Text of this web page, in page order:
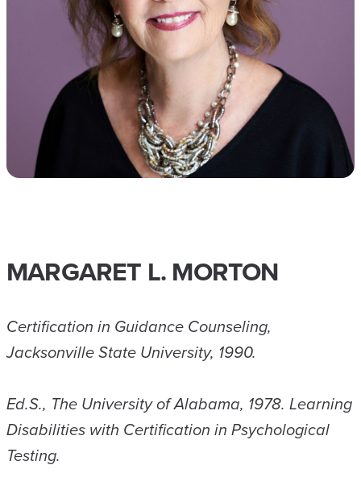
MARGARET L. MORTON
Certification in Guidance Counseling,
Jacksonville State University, 1990.
Ed.S., The University of Alabama, 1978. Learning
Disabilities with Certification in Psychological
Testing.